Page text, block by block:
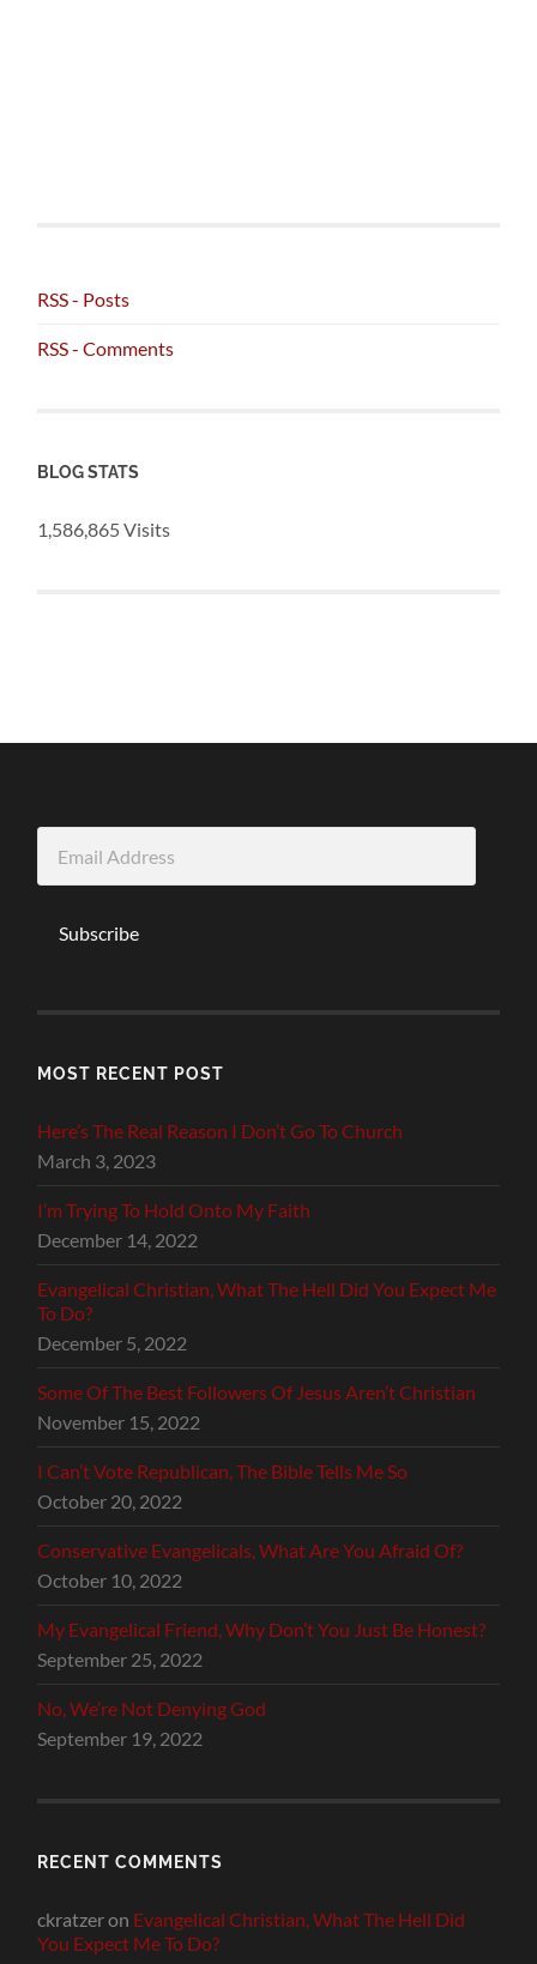
RSS - Posts
RSS - Comments
BLOG STATS
1,586,865 Visits
Address
Subscribe
MOST RECENT POST
Here’s The Real Reason I Don’t Go To Church
March 3, 2023
I’m Trying To Hold Onto My Faith
December 14, 2022
Evangelical Christian, What The Hell Did You Expect Me
To Do?
December 5, 2022
Some Of The Best Followers Of Jesus Aren’t Christian
November 15, 2022
I Can’t Vote Republican, The Bible Tells Me So
October 20, 2022
Conservative Evangelicals, What Are You Afraid Of?
October 10, 2022
My Evangelical Friend, Why Don’t You Just Be Honest?
September 25, 2022
No, We’re Not Denying God
September 19, 2022
RECENT COMMENTS
ckratzeron Evangelical Christian, What The Hell Did
You Expect Me To Do?